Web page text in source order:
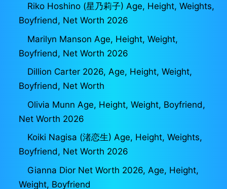
Riko Hoshino (星乃莉子) Age, Height, Weights,
Boyfriend, Net Worth 2026
Marilyn Manson Age, Height, Weight,
Boyfriend, Net Worth 2026
Dillion Carter 2026, Age, Height, Weight,
Boyfriend, Net Worth
Olivia Munn Age, Height, Weight, Boyfriend,
Net Worth 2026
Koiki Nagisa (渚恋生) Age, Height, Weights,
Boyfriend, Net Worth 2026
Gianna Dior Net Worth 2026, Age, Height,
Weight, Boyfriend